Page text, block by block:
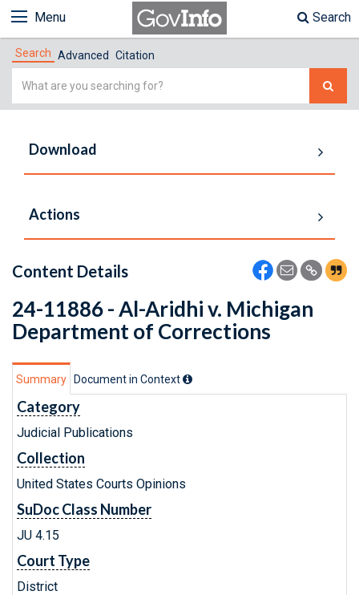
Menu Search
Search Advanced Citation
Simple
Download
Actions
Content Details
24-11886 - Al-Aridhi v. Michigan
Department of Corrections
Summary Document in Context
Category
Judicial Publications
Collection
United States Courts Opinions
SuDoc Class Number
JU 4.15
Court Type
District